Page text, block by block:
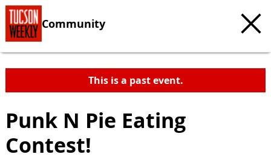
Community
This is a past event.
Punk N Pie Eating
Contest!